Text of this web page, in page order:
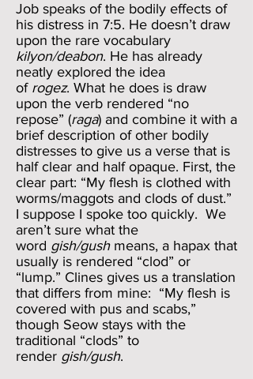
Job speaks of the bodily effects of
his distress in 7:5. He doesn’t draw
upon the rare vocabulary
kilyon/deabon. He has already
neatly explored the idea
of rogez. What he does is draw
upon the verb rendered “no
repose” (raga) and combine it with a
brief description of other bodily
distresses to give us a verse that is
half clear and half opaque. First, the
clear part: “My flesh is clothed with
worms/maggots and clods of dust.”
I suppose I spoke too quickly. We
aren’t sure what the
word gish/gushmeans, a hapax that
usually is rendered “clod” or
“lump.” Clines gives us a translation
that differs from mine: “My flesh is
covered with pus and scabs,”
though Seow stays with the
traditional “clods” to
render gish/gush.